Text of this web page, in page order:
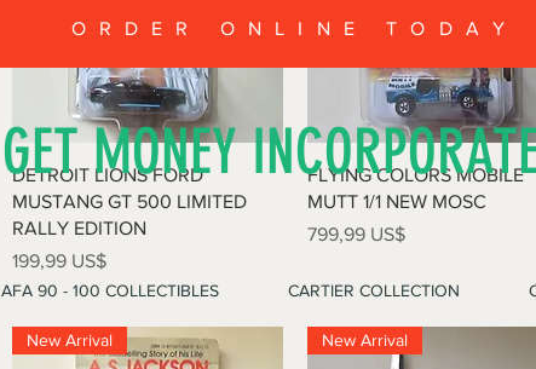
ORDER ONLINE TODAY
GET MONEY
AFA 90 - 100 COLLECTIBLES CARTIER COLLECTION
Vista rápida
DETROIT LIONS FORD
MUSTANG GT 500 LIMITED
RALLY EDITION
Precio
199,99 US$
Vista rápida
FLYING COLORS MOBILE
MUTT 1/1 NEW MOSC
Precio
799,99 US$
New Arrival New Arrival